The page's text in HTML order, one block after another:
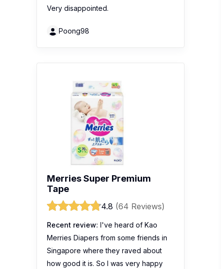
Very disappointed.
Poong98
Merries Super Premium
Tape
4.8 (64 Reviews)
Recent review: I've heard of Kao
Merries Diapers from some friends in
Singapore where they raved about
how good it is. So I was very happy